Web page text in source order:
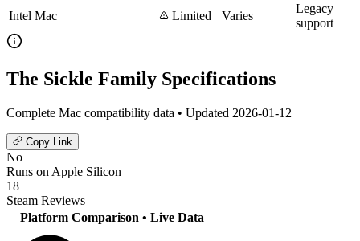
Intel Mac Limited Varies
Legacy
support
The Sickle Family Specifications
Complete Mac compatibility data • Updated 2026-01-12
Copy Link
No
Runs on Apple Silicon
18
Steam Reviews
Platform Comparison • Live Data